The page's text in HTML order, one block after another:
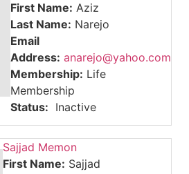
First Name: Aziz
Last Name: Narejo
Email
Address: anarejo@yahoo.com
Membership: Life
Membership
Status: Inactive
Sajjad Memon
First Name: Sajjad